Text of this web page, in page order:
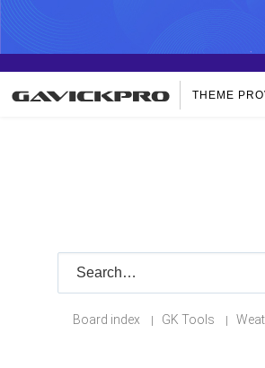
THEME
Board index | GK Tools |